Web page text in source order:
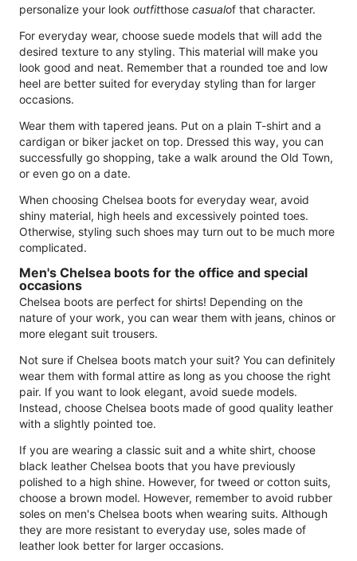
personalize your look outfitthose casualof that character.
For everyday wear, choose suede models that will add the
desired texture to any styling. This material will make you
look good and neat. Remember that a rounded toe and low
heel are better suited for everyday styling than for larger
occasions.
Wear them with tapered jeans. Put on a plain T-shirt and a
cardigan or biker jacket on top. Dressed this way, you can
successfully go shopping, take a walk around the Old Town,
or even go on a date.
When choosing Chelsea boots for everyday wear, avoid
shiny material, high heels and excessively pointed toes.
Otherwise, styling such shoes may turn out to be much more
complicated.
Men's Chelsea boots for the office and special
occasions
Chelsea boots are perfect for shirts! Depending on the
nature of your work, you can wear them with jeans, chinos or
more elegant suit trousers.
Not sure if Chelsea boots match your suit? You can definitely
wear them with formal attire as long as you choose the right
pair. If you want to look elegant, avoid suede models.
Instead, choose Chelsea boots made of good quality leather
with a slightly pointed toe.
If you are wearing a classic suit and a white shirt, choose
black leather Chelsea boots that you have previously
polished to a high shine. However, for tweed or cotton suits,
choose a brown model. However, remember to avoid rubber
soles on men's Chelsea boots when wearing suits. Although
they are more resistant to everyday use, soles made of
leather look better for larger occasions.